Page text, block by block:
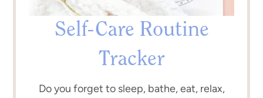
Self-Care Routine
Tracker
Do you forget to sleep, bathe, eat, relax,